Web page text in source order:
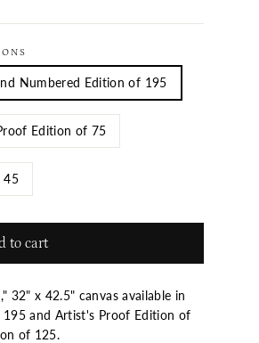
Numbered Edition of 195
Edition of 75
45
to cart
32" x 42.5" canvas available in
and Artist's Proof Edition of
of 125.